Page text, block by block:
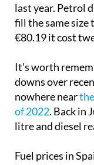
last year. Petrol
fill the same size
€80.19 it cost
It's worth
downs over
nowhere near
of 2022. Back in
litre and diesel
Fuel prices in